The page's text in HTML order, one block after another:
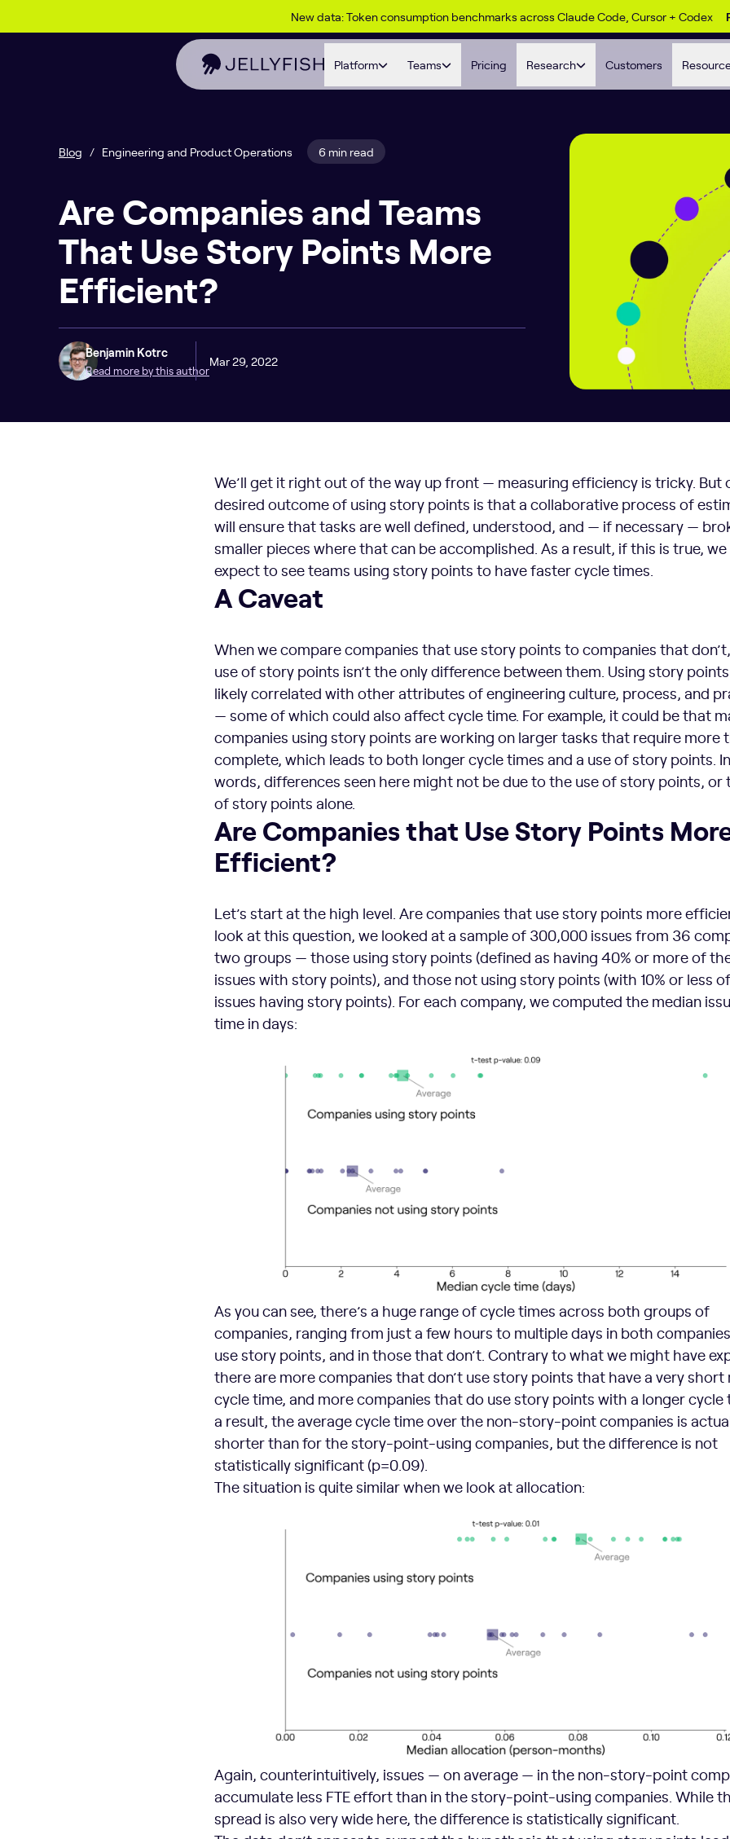
New data: Token consumption benchmarks across Claude Code, Cursor + Codex
Platform Teams Pricing Research Customers
Blog / Engineering and Product Operations 6 min read
Are Companies and Teams
That Use Story Points More
Efficient?
Benjamin Kotrc
Read more by this author
Mar 29, 2022
We’ll get it right out of the way up front — measuring efficiency is tricky. But
desired outcome of using story points is that a collaborative process of
will ensure that tasks are well defined, understood, and — if necessary —
smaller pieces where that can be accomplished. As a result, if this is true,
expect to see teams using story points to have faster cycle times.
A Caveat
When we compare companies that use story points to companies that
use of story points isn’t the only difference between them. Using story
likely correlated with other attributes of engineering culture, process, and
— some of which could also affect cycle time. For example, it could be that
companies using story points are working on larger tasks that require more
complete, which leads to both longer cycle times and a use of story points.
words, differences seen here might not be due to the use of story points, or
of story points alone.
Are Companies that Use Story Points
Efficient?
Let’s start at the high level. Are companies that use story points more
look at this question, we looked at a sample of 300,000 issues from 36
two groups — those using story points (defined as having 40% or more of
issues with story points), and those not using story points (with 10% or less
issues having story points). For each company, we computed the median
time in days:
As you can see, there’s a huge range of cycle times across both groups of
companies, ranging from just a few hours to multiple days in both
use story points, and in those that don’t. Contrary to what we might have
there are more companies that don’t use story points that have a very short
cycle time, and more companies that do use story points with a longer cycle
a result, the average cycle time over the non-story-point companies is
shorter than for the story-point-using companies, but the difference is not
statistically significant (p=0.09).
The situation is quite similar when we look at allocation:
Again, counterintuitively, issues — on average — in the non-story-point
accumulate less FTE effort than in the story-point-using companies. While
spread is also very wide here, the difference is statistically significant.